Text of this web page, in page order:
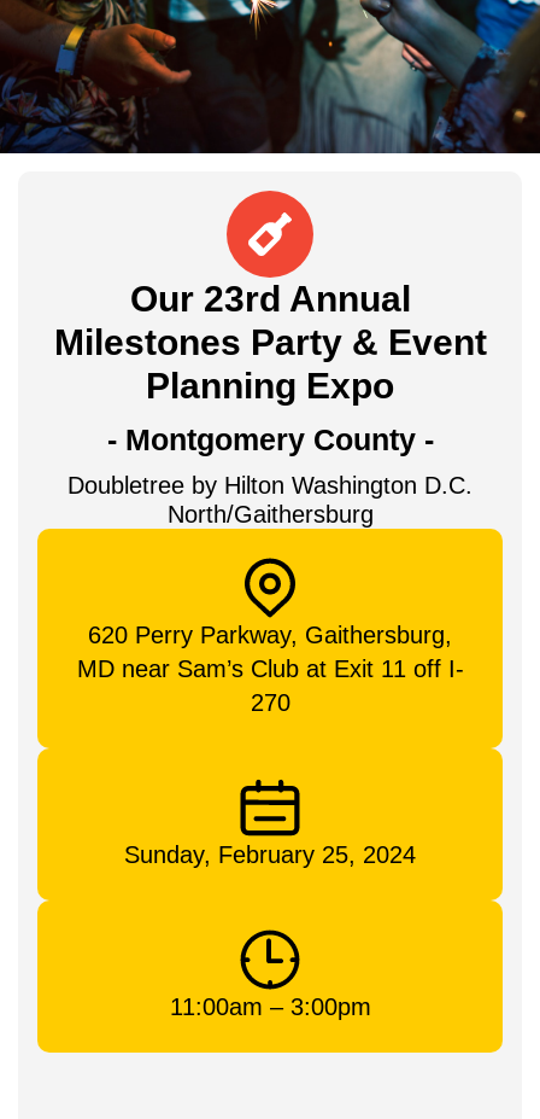
Our 23rd Annual
Milestones Party & Event
Planning Expo
- Montgomery County -
Doubletree by Hilton Washington D.C.
North/Gaithersburg
620 Perry Parkway, Gaithersburg,
MD near Sam’s Club at Exit 11 off I-
270
Sunday, February 25, 2024
11:00am – 3:00pm